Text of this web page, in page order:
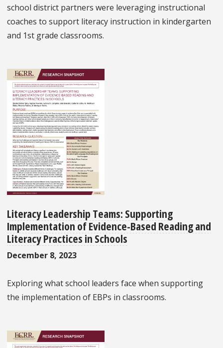
school district partners were leveraging instructional
coaches to support literacy instruction in kindergarten
and 1st grade classrooms.
Literacy Leadership Teams: Supporting
Implementation of Evidence-Based Reading and
Literacy Practices in Schools
December 8, 2023
Exploring what school leaders face when supporting
the implementation of EBPs in classrooms.